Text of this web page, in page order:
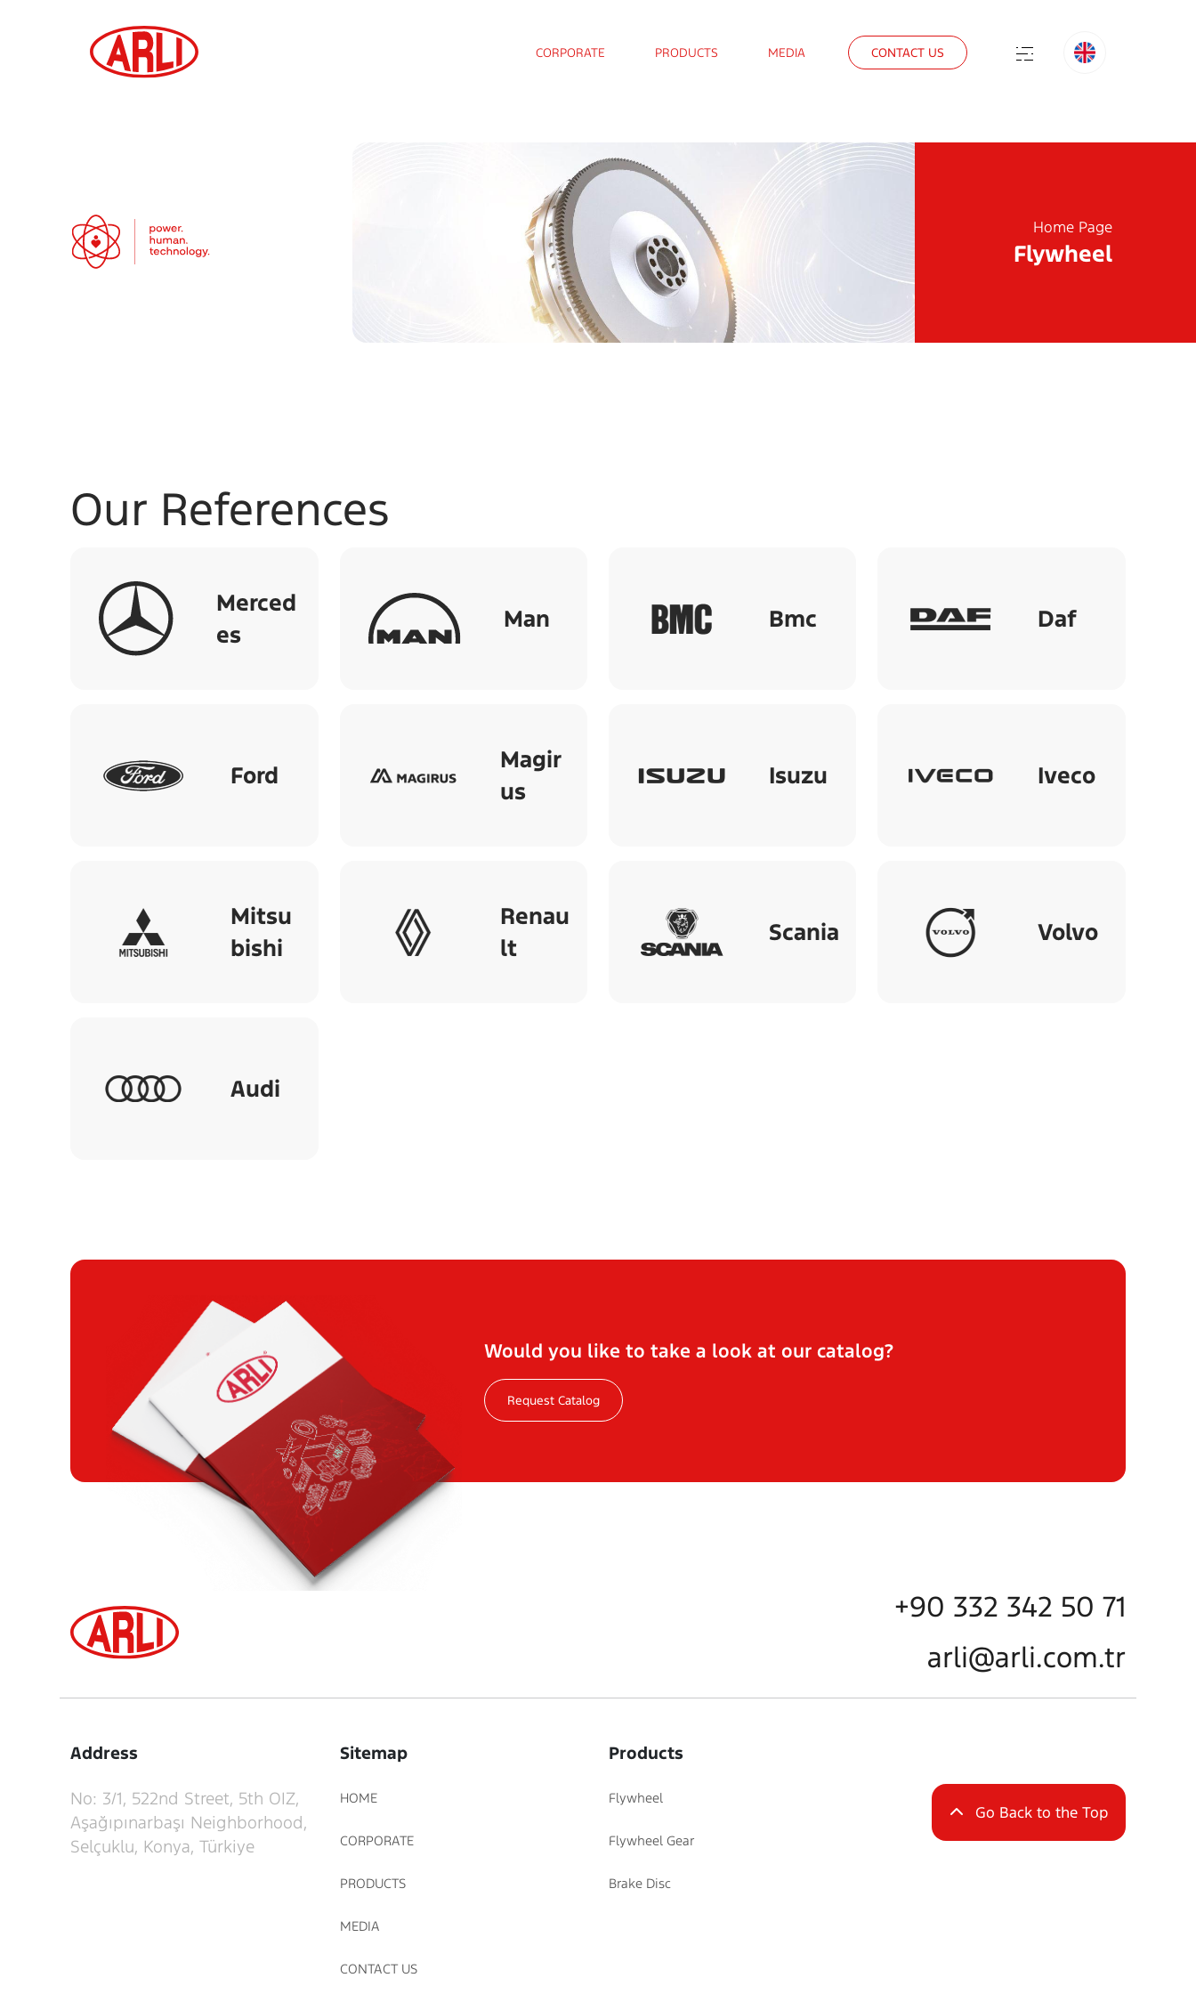
CORPORATE PRODUCTS MEDIA CONTACT US
Home Page
Flywheel
Our References
Merced
es
Man Bmc Daf
Ford
Magir
us
Isuzu Iveco
Mitsu
bishi
Renau
lt
Scania Volvo
Audi
Would you like to take a look at our catalog?
Request Catalog
+90 332 342 50 71
arli@arli.com.tr
Address
No: 3/1, 522nd Street, 5th OIZ,
Aşağıpınarbaşı Neighborhood,
Selçuklu, Konya, Türkiye
Sitemap
HOME
CORPORATE
PRODUCTS
MEDIA
CONTACT US
Products
Flywheel
Flywheel Gear
Brake Disc
Go Back to the Top